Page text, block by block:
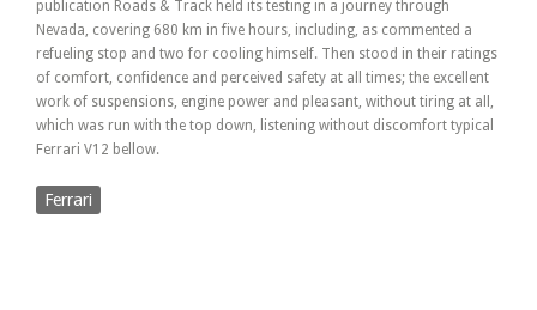
publication Roads & Track held its testing in a journey through
Nevada, covering 680 km in five hours, including, as commented a
refueling stop and two for cooling himself. Then stood in their ratings
of comfort, confidence and perceived safety at all times; the excellent
work of suspensions, engine power and pleasant, without tiring at all,
which was run with the top down, listening without discomfort typical
Ferrari V12 bellow.
Ferrari